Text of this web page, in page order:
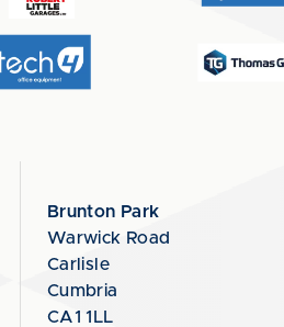
Brunton Park
Warwick Road
Carlisle
Cumbria
CA1 1LL